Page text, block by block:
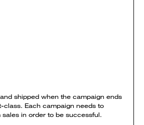
shipped when the campaign ends
class. Each campaign needs to
in order to be successful.